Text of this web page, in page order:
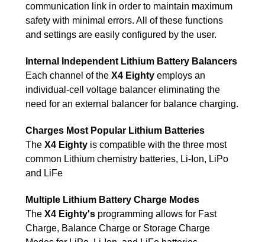
communication link in order to maintain maximum
safety with minimal errors. All of these functions
and settings are easily configured by the user.
Internal Independent Lithium Battery Balancers
Each channel of the X4 Eighty employs an
individual-cell voltage balancer eliminating the
need for an external balancer for balance charging.
Charges Most Popular Lithium Batteries
The X4 Eighty is compatible with the three most
common Lithium chemistry batteries, Li-Ion, LiPo
and LiFe
Multiple Lithium Battery Charge Modes
The X4 Eighty's programming allows for Fast
Charge, Balance Charge or Storage Charge